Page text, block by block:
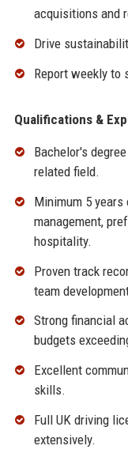
acquisitions and
Drive
Report weekly to
Qualifications &
Bachelor's
related field.
Minimum 5
management,
hospitality.
Proven track
team
Strong financial
budgets
Excellent
skills.
Full UK driving
extensively.